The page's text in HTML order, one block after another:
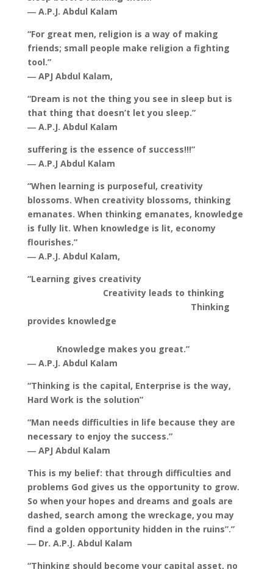
― A.P.J. Abdul Kalam
“For great men, religion is a way of making
friends; small people make religion a fighting
tool.”
― APJ Abdul Kalam,
“Dream is not the thing you see in sleep but is
that thing that doesn’t let you sleep.”
― A.P.J. Abdul Kalam
suffering is the essence of success!!!”
― A.P.J Abdul Kalam
“When learning is purposeful, creativity
blossoms. When creativity blossoms, thinking
emanates. When thinking emanates, knowledge
is fully lit. When knowledge is lit, economy
flourishes.”
― A.P.J. Abdul Kalam,
“Learning gives creativity
Creativity leads to thinking
Thinking
provides knowledge
Knowledge makes you great.”
― A.P.J. Abdul Kalam
“Thinking is the capital, Enterprise is the way,
Hard Work is the solution”
“Man needs difficulties in life because they are
necessary to enjoy the success.”
― APJ Abdul Kalam
This is my belief: that through difficulties and
problems God gives us the opportunity to grow.
So when your hopes and dreams and goals are
dashed, search among the wreckage, you may
find a golden opportunity hidden in the ruins”.”
― Dr. A.P.J. Abdul Kalam
“Thinking should become your capital asset, no